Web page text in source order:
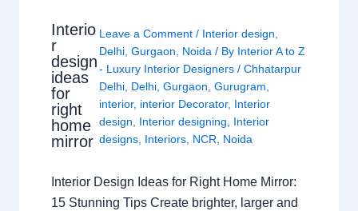
Interio
r
design
ideas
for
right
home
mirror
Leave a Comment / Interior design
Delhi ,Gurgaon Noida / By Interior A to Z
- Luxury Interior Designers/Chhatarpur
Delhi Delhi ,Gurgaon ,Gurugram
interior, interior Decorator, Interior
design
Interior designing
Interior
designs Interiors NCR Noida
Interior Design Ideas for Right Home Mirror:
15 Stunning Tips Create brighter, larger and